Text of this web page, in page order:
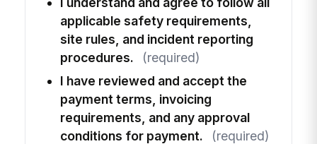
applicable safety requirements,
site rules, and incident reporting
procedures.
(required)
I have reviewed and accept the
payment terms, invoicing
requirements, and any approval
conditions for payment.
(required)